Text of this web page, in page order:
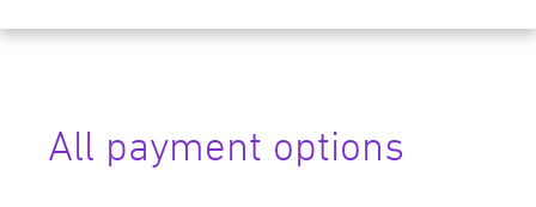
All payment options